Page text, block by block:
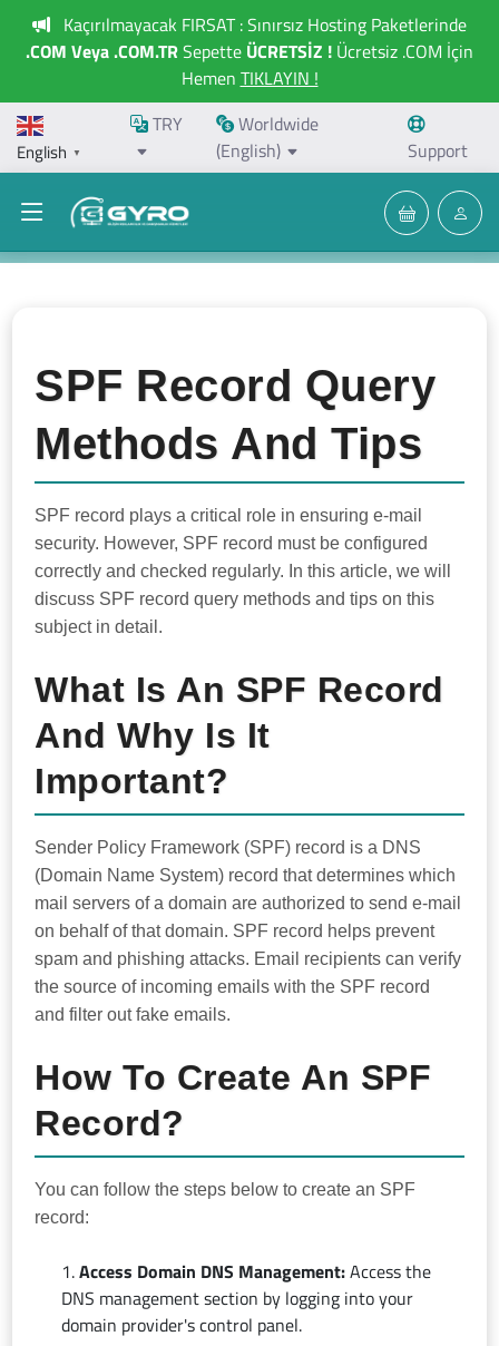
Kaçırılmayacak FIRSAT : Sınırsız Hosting Paketlerinde
.COM Veya .COM.TRSepette ÜCRETSİZ ! Ücretsiz .COM İçin
Hemen TIKLAYIN !
English ▼
TRY
Worldwide
(English)
Support
SPF Record Query
Methods And Tips
SPF record plays a critical role in ensuring e-mail
security. However, SPF record must be configured
correctly and checked regularly. In this article, we will
discuss SPF record query methods and tips on this
subject in detail.
What Is An SPF Record
And Why Is It
Important?
Sender Policy Framework (SPF) record is a DNS
(Domain Name System) record that determines which
mail servers of a domain are authorized to send e-mail
on behalf of that domain. SPF record helps prevent
spam and phishing attacks. Email recipients can verify
the source of incoming emails with the SPF record
and filter out fake emails.
How To Create An SPF
Record?
You can follow the steps below to create an SPF
record:
Access Domain DNS Management:Access the
DNS management section by logging into your
domain provider's control panel.